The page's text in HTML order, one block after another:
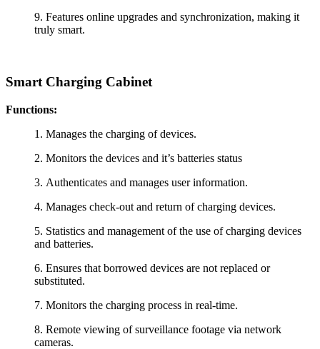
9. Features online upgrades and synchronization, making it
truly smart.
Smart Charging Cabinet
Functions:
1. Manages the charging of devices.
2. Monitors the devices and it’s batteries status
3. Authenticates and manages user information.
4. Manages check-out and return of charging devices.
5. Statistics and management of the use of charging devices
and batteries.
6. Ensures that borrowed devices are not replaced or
substituted.
7. Monitors the charging process in real-time.
8. Remote viewing of surveillance footage via network
cameras.